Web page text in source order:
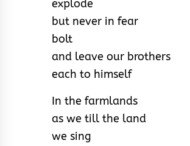
explode
but never in fear
bolt
and leave our brothers
each to himself
In the farmlands
as we till the land
we sing